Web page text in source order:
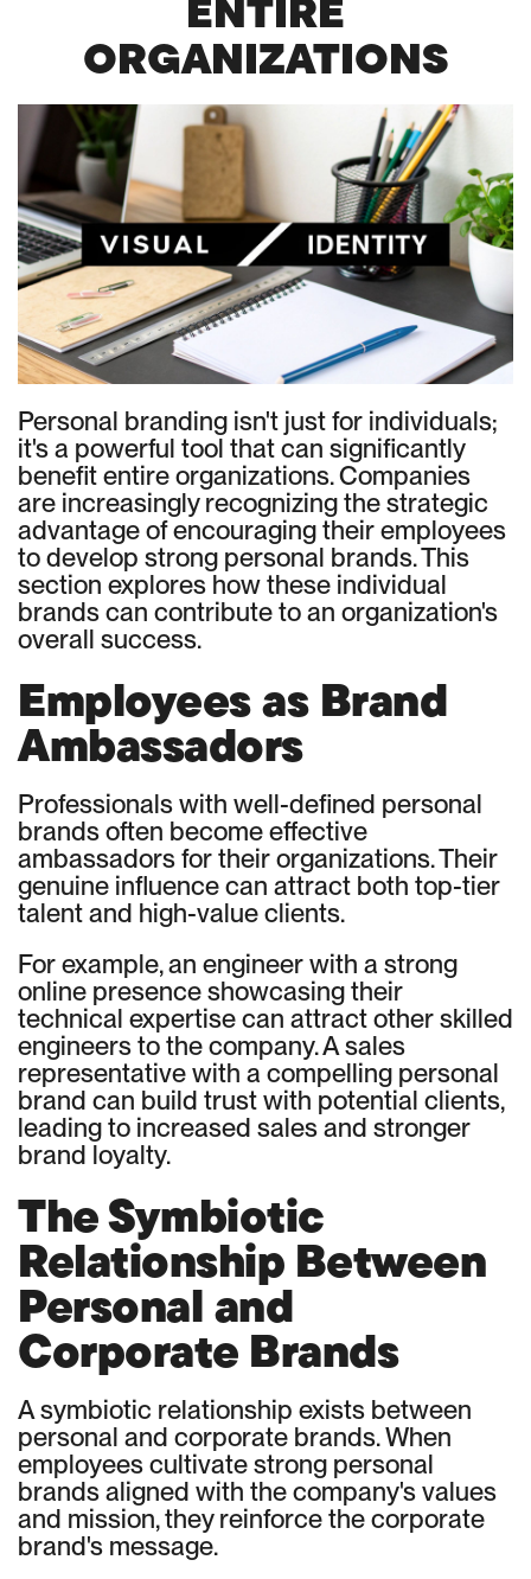
ENTIRE
ORGANIZATIONS
Personal branding isn't just for individuals;
it's a powerful tool that can significantly
benefit entire organizations. Companies
are increasingly recognizing the strategic
advantage of encouraging their employees
to develop strong personal brands. This
section explores how these individual
brands can contribute to an organization's
overall success.
Employees as Brand
Ambassadors
Professionals with well-defined personal
brands often become effective
ambassadors for their organizations. Their
genuine influence can attract both top-tier
talent and high-value clients.
For example, an engineer with a strong
online presence showcasing their
technical expertise can attract other skilled
engineers to the company. A sales
representative with a compelling personal
brand can build trust with potential clients,
leading to increased sales and stronger
brand loyalty.
The Symbiotic
Relationship Between
Personal and
Corporate Brands
A symbiotic relationship exists between
personal and corporate brands. When
employees cultivate strong personal
brands aligned with the company's values
and mission, they reinforce the corporate
brand's message.